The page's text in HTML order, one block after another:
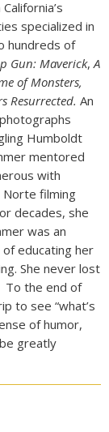
specialized in
hundreds of
Gun: Maverick,A
of Monsters,
Resurrected. An
Humboldt
mentored
with
Norte filming
decades, she
was an
educating her
She never lost
To the end of
to see “what’s
of humor,
greatly